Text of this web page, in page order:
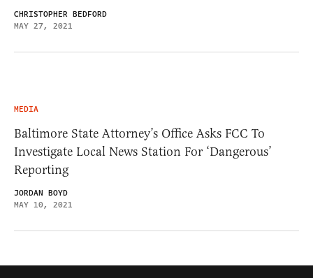
CHRISTOPHER BEDFORD
MAY 27, 2021
MEDIA
Baltimore State Attorney’s Office Asks FCC To
Investigate Local News Station For ‘Dangerous’
Reporting
JORDAN BOYD
MAY 10, 2021